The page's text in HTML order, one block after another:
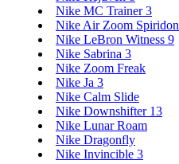
Nike MC Trainer 3
Nike Air Zoom Spiridon
Nike LeBron Witness 9
Nike Sabrina 3
Nike Zoom Freak
Nike Ja 3
Nike Calm Slide
Nike Downshifter 13
Nike Lunar Roam
Nike Dragonfly
Nike Invincible 3